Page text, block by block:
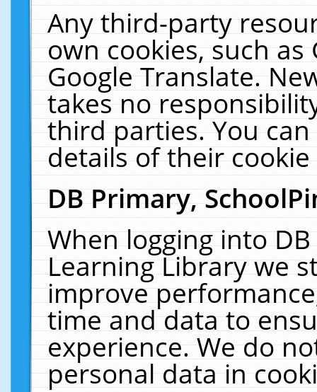
Any third-party
own cookies, such
Google Translate.
takes no
third parties. You
details of their
DB Primary,
When logging into
Learning Library we
improve
time and data to
experience. We do
personal data in